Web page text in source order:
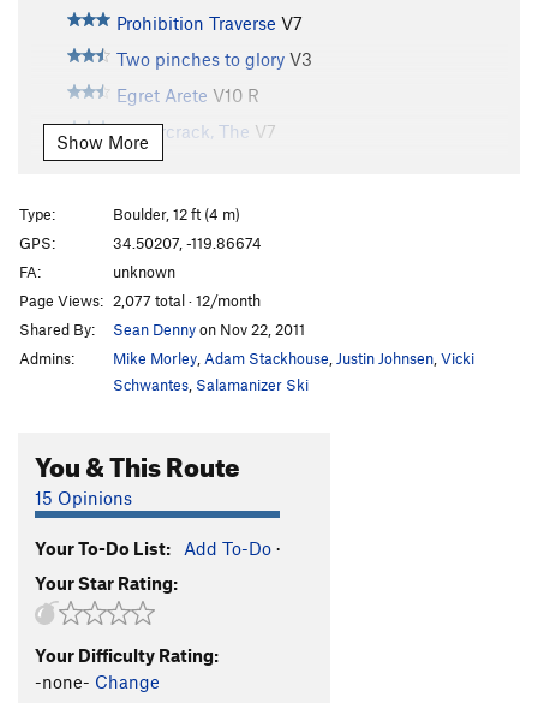
Prohibition Traverse V7
Two pinches to glory V3
Egret Arete V10 R
Supercrack, The V7
Irene Jansen
Phyllis Diedrickson
Brigid O'Shaunessy
Dusty V1+
Kathy Moffat V3 PG13
Enter Sandman
V10-11
Order Wrong?Sort Routes
Show More
Type:
Boulder, 12 ft (4 m)
GPS:
34.50207, -119.86674
FA:
unknown
Page Views: 2,077 total · 12/month
Shared By:
Sean Dennyon Nov 22, 2011
Admins:
Mike Morley Adam Stackhouse Justin Johnsen Vicki
Schwantes Salamanizer Ski
You & This Route
15 Opinions
Your To-Do List: Add To-Do ·
Your Star Rating:
Your Difficulty Rating:
-none- Change